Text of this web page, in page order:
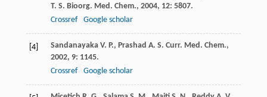
T. S. Bioorg. Med. Chem., 2004, 12: 5807.
Crossref
Google scholar
[4] Sandanayaka V. P., Prashad A. S. Curr. Med. Chem.,
2002, 9: 1145.
Crossref
Google scholar